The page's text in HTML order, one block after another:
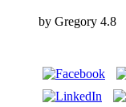
by Gregory 4.8